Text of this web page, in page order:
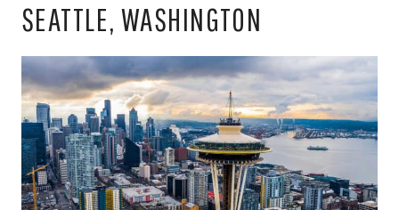
SEATTLE, WASHINGTON